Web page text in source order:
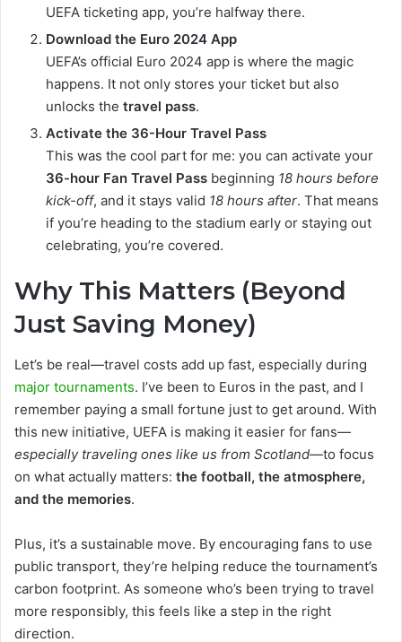
UEFA ticketing app, you’re halfway there.
Download the Euro 2024 App
UEFA’s official Euro 2024 app is where the magic
happens. It not only stores your ticket but also
unlocks the travel pass.
Activate the 36-Hour Travel Pass
This was the cool part for me: you can activate your
36-hour Fan Travel Pass beginning 18 hours before
kick-off, and it stays valid 18 hours after. That means
if you’re heading to the stadium early or staying out
celebrating, you’re covered.
Why This Matters (Beyond
Just Saving Money)
Let’s be real—travel costs add up fast, especially during
major tournaments. I’ve been to Euros in the past, and I
remember paying a small fortune just to get around. With
this new initiative, UEFA is making it easier for fans—
especially traveling ones like us from Scotland—to focus
on what actually matters: the football, the atmosphere,
and the memories.
Plus, it’s a sustainable move. By encouraging fans to use
public transport, they’re helping reduce the tournament’s
carbon footprint. As someone who’s been trying to travel
more responsibly, this feels like a step in the right
direction.